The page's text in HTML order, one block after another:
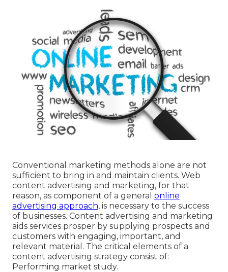
Conventional marketing methods alone are not
sufficient to bring in and maintain clients. Web
content advertising and marketing, for that
reason, as component of a general online
advertising approach, is necessary to the success
of businesses. Content advertising and marketing
aids services prosper by supplying prospects and
customers with engaging, important, and
relevant material. The critical elements of a
content advertising strategy consist of:
Performing market study.